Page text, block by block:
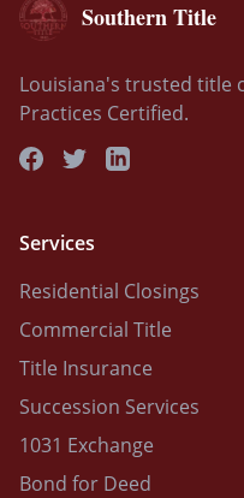
Southern Title
Louisiana's trusted title
Practices Certified.
Services
Residential Closings
Commercial Title
Title Insurance
Succession Services
1031 Exchange
Bond for Deed